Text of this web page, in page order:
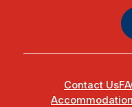
Contact Us